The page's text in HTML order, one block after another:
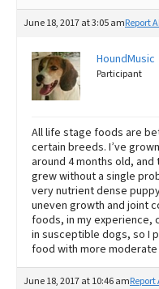
June 18, 2017 at 3:05 amReport
HoundMusic
Participant
All life stage foods are
certain breeds. I’ve
around 4 months old,
grew without a single
very nutrient dense
uneven growth and joint
foods, in my experience,
in susceptible dogs, so I
food with more
June 18, 2017 at 10:46 amReport